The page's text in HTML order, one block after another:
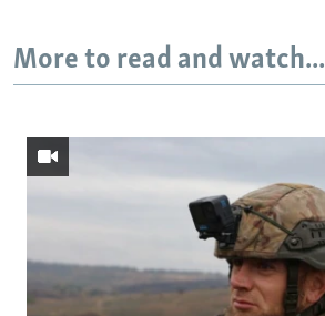
More to read and watch...